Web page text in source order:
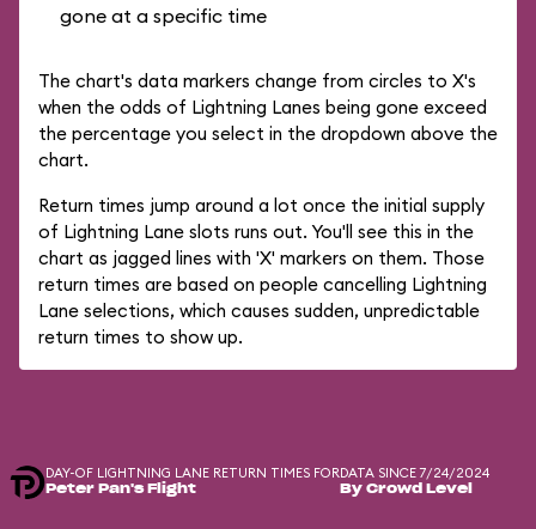
gone at a specific time
The chart's data markers change from circles to X's
when the odds of Lightning Lanes being gone exceed
the percentage you select in the dropdown above the
chart.
Return times jump around a lot once the initial supply
of Lightning Lane slots runs out. You'll see this in the
chart as jagged lines with 'X' markers on them. Those
return times are based on people cancelling Lightning
Lane selections, which causes sudden, unpredictable
return times to show up.
DAY-OF LIGHTNING LANE RETURN TIMES FOR
Peter Pan's Flight
DATA SINCE 7/24/2024
By Crowd Level